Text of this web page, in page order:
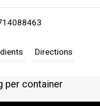
i
t
Directions
per container